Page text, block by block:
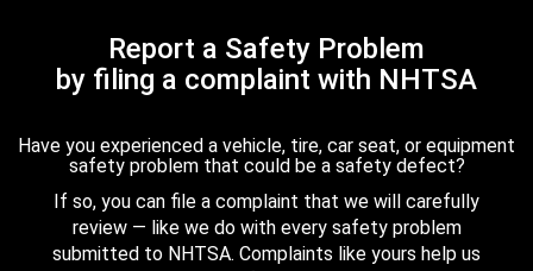
Report a Safety Problem
by filing a complaint with NHTSA
Have you experienced a vehicle, tire, car seat, or equipment
safety problem that could be a safety defect?
If so, you can file a complaint that we will carefully
review — like we do with every safety problem
submitted to NHTSA. Complaints like yours help us